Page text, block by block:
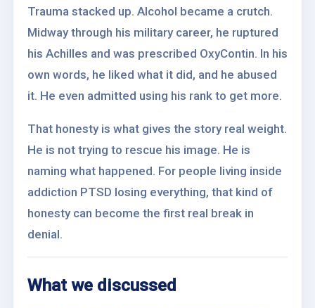
Trauma stacked up. Alcohol became a crutch.
Midway through his military career, he ruptured
his Achilles and was prescribed OxyContin. In his
own words, he liked what it did, and he abused
it. He even admitted using his rank to get more.
That honesty is what gives the story real weight.
He is not trying to rescue his image. He is
naming what happened. For people living inside
addiction PTSD losing everything, that kind of
honesty can become the first real break in
denial.
What we discussed